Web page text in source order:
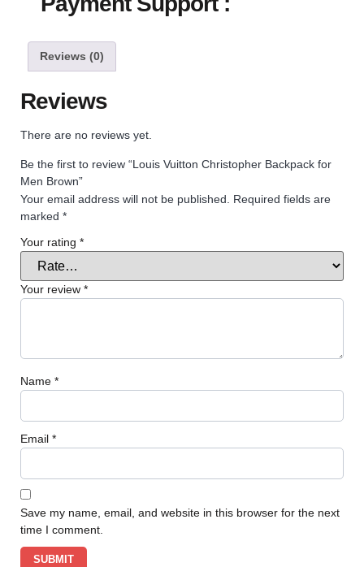
Reviews (0)
Reviews
There are no reviews yet.
Be the first to review “Louis Vuitton Christopher Backpack for
Men Brown”
Your email address will not be published.
Required fields are
marked *
Your rating *
Your review *
Name *
Email *
Save my name, email, and website in this browser for the next
time I comment.